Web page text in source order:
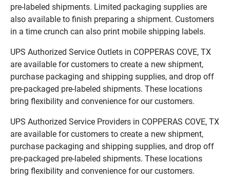
pre-labeled shipments. Limited packaging supplies are
also available to finish preparing a shipment. Customers
in a time crunch can also print mobile shipping labels.
UPS Authorized Service Outlets in COPPERAS COVE, TX
are available for customers to create a new shipment,
purchase packaging and shipping supplies, and drop off
pre-packaged pre-labeled shipments. These locations
bring flexibility and convenience for our customers.
UPS Authorized Service Providers in COPPERAS COVE, TX
are available for customers to create a new shipment,
purchase packaging and shipping supplies, and drop off
pre-packaged pre-labeled shipments. These locations
bring flexibility and convenience for our customers.